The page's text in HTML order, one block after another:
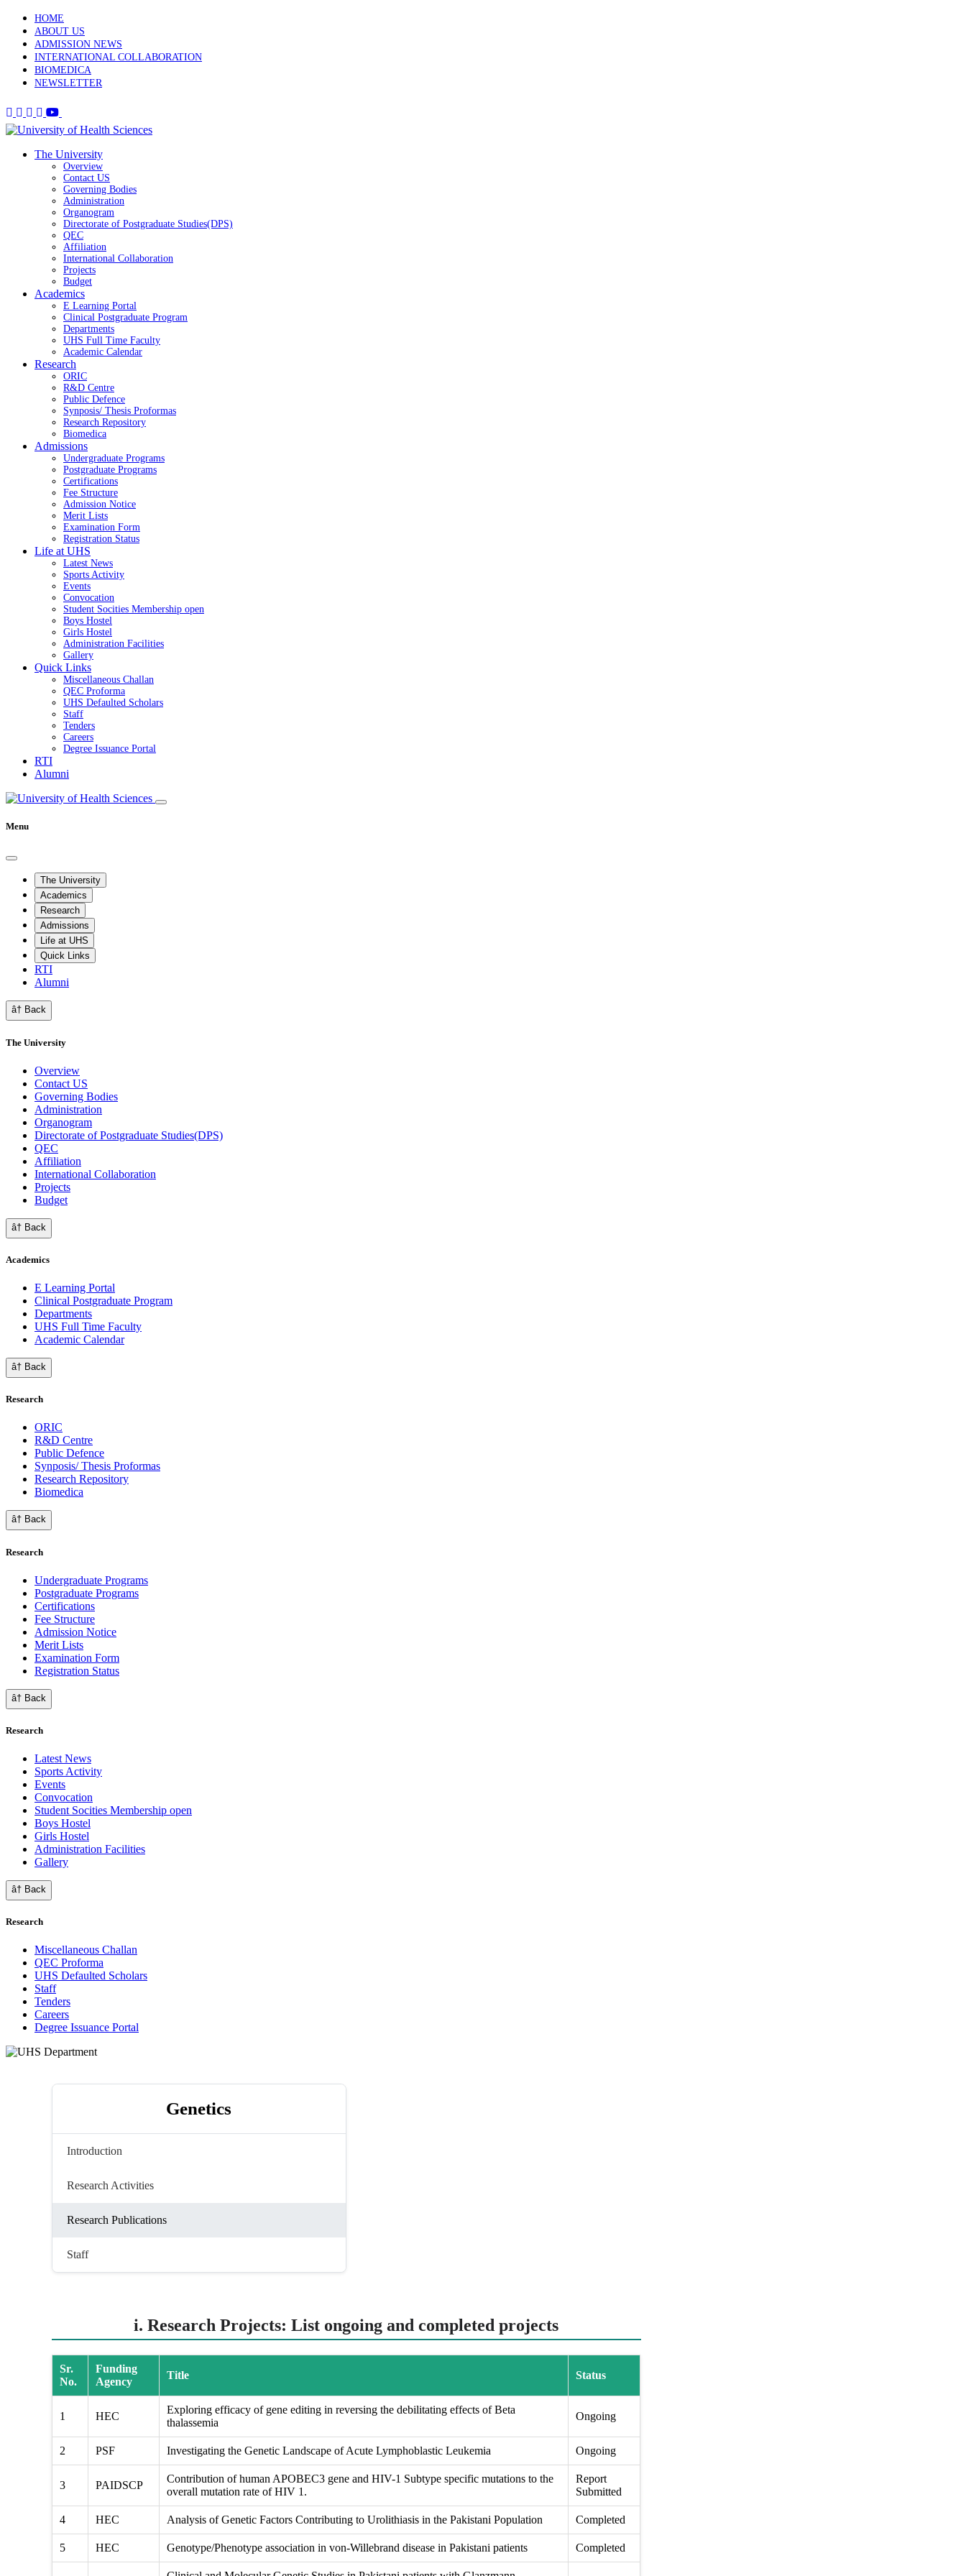
HOME
ABOUT US
ADMISSION NEWS
INTERNATIONAL COLLABORATION
BIOMEDICA
NEWSLETTER
The University
Overview
Contact US
Governing Bodies
Administration
Organogram
Directorate of Postgraduate Studies(DPS)
QEC
Affiliation
International Collaboration
Projects
Budget
Academics
E Learning Portal
Clinical Postgraduate Program
Departments
UHS Full Time Faculty
Academic Calendar
Research
ORIC
R&D Centre
Public Defence
Synposis/ Thesis Proformas
Research Repository
Biomedica
Admissions
Undergraduate Programs
Postgraduate Programs
Certifications
Fee Structure
Admission Notice
Merit Lists
Examination Form
Registration Status
Life at UHS
Latest News
Sports Activity
Events
Convocation
Student Socities Membership open
Boys Hostel
Girls Hostel
Administration Facilities
Gallery
Quick Links
Miscellaneous Challan
QEC Proforma
UHS Defaulted Scholars
Staff
Tenders
Careers
Degree Issuance Portal
RTI
Alumni
Menu
The University
Academics
Research
Admissions
Life at UHS
Quick Links
RTI
Alumni
â† Back
The University
Overview
Contact US
Governing Bodies
Administration
Organogram
Directorate of Postgraduate Studies(DPS)
QEC
Affiliation
International Collaboration
Projects
Budget
â† Back
Academics
E Learning Portal
Clinical Postgraduate Program
Departments
UHS Full Time Faculty
Academic Calendar
â† Back
Research
ORIC
R&D Centre
Public Defence
Synposis/ Thesis Proformas
Research Repository
Biomedica
â† Back
Research
Undergraduate Programs
Postgraduate Programs
Certifications
Fee Structure
Admission Notice
Merit Lists
Examination Form
Registration Status
â† Back
Research
Latest News
Sports Activity
Events
Convocation
Student Socities Membership open
Boys Hostel
Girls Hostel
Administration Facilities
Gallery
â† Back
Research
Miscellaneous Challan
QEC Proforma
UHS Defaulted Scholars
Staff
Tenders
Careers
Degree Issuance Portal
Genetics
Introduction
Research Activities
Research Publications
Staff
i. Research Projects: List ongoing and completed projects
Sr.
No.
Funding
Agency
Title Status
1 HEC
Exploring efficacy of gene editing in reversing the debilitating effects of Beta
thalassemia
Ongoing
2 PSF Investigating the Genetic Landscape of Acute Lymphoblastic Leukemia Ongoing
3 PAIDSCP
Contribution of human APOBEC3 gene and HIV-1 Subtype specific mutations to the
overall mutation rate of HIV 1.
Report
Submitted
4 HEC Analysis of Genetic Factors Contributing to Urolithiasis in the Pakistani Population Completed
5 HEC Genotype/Phenotype association in von-Willebrand disease in Pakistani patients Completed